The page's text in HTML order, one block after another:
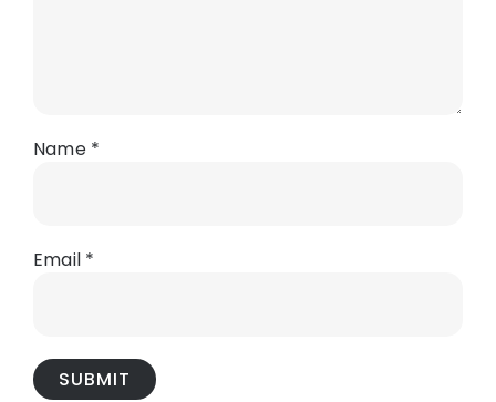
Name *
Email *